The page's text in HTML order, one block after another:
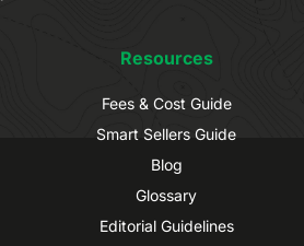
Resources
Fees & Cost Guide
Smart Sellers Guide
Blog
Glossary
Editorial Guidelines